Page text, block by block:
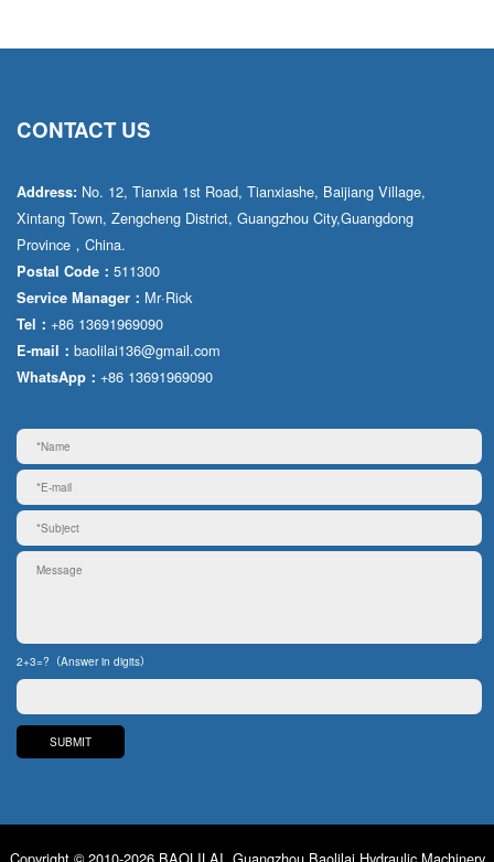
CONTACT US
Address: No. 12, Tianxia 1st Road, Tianxiashe, Baijiang Village,
Xintang Town, Zengcheng District, Guangzhou City,Guangdong
Province，China.
Postal Code： 511300
Service Manager： Mr·Rick
Tel： +86 13691969090
E-mail： baolilai136@gmail.com
WhatsApp： +86 13691969090
2+3=?（Answer in digits）
Copyright © 2010-2026 BAOLILAI. Guangzhou Baolilai Hydraulic Machinery